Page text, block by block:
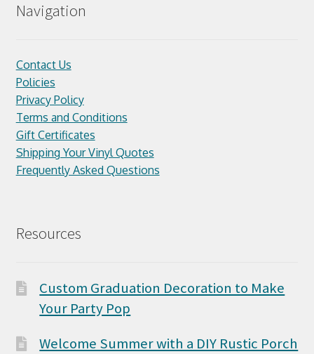
Navigation
Contact Us
Policies
Privacy Policy
Terms and Conditions
Gift Certificates
Shipping Your Vinyl Quotes
Frequently Asked Questions
Resources
Custom Graduation Decoration to Make
Your Party Pop
Welcome Summer with a DIY Rustic Porch